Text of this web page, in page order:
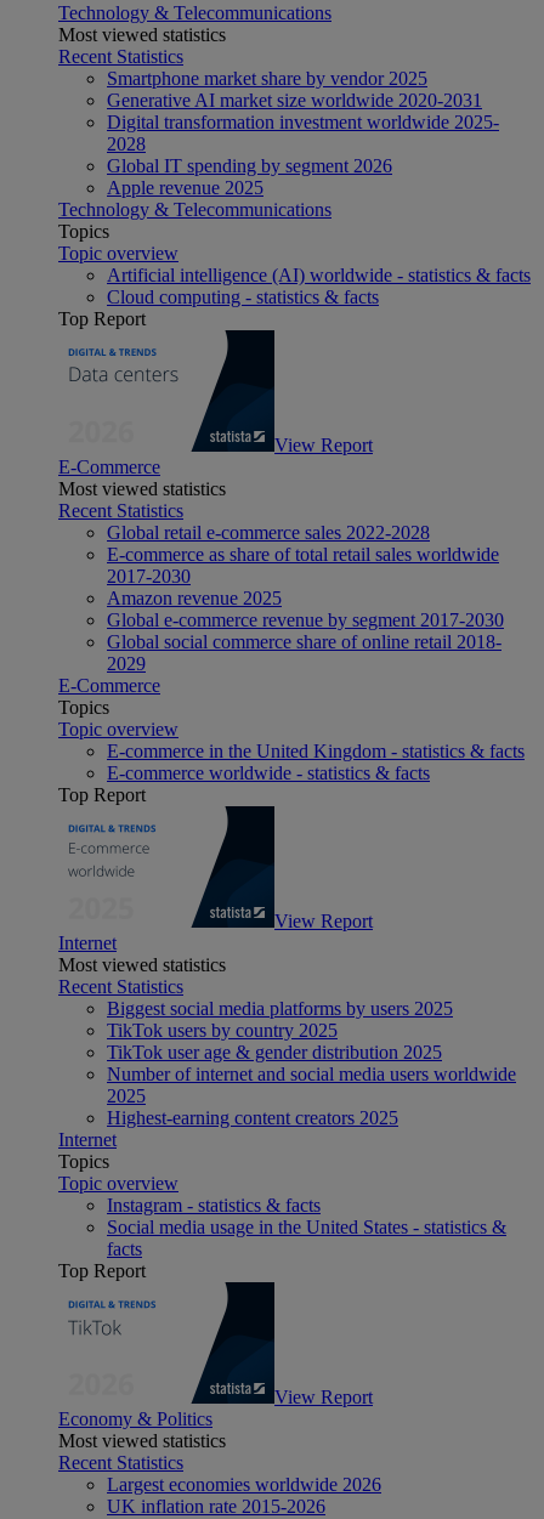
Technology & Telecommunications
Most viewed statistics
Recent Statistics
Smartphone market share by vendor 2025
Generative AI market size worldwide 2020-2031
Digital transformation investment worldwide 2025-
2028
Global IT spending by segment 2026
Apple revenue 2025
Technology & Telecommunications
Topics
Topic overview
Artificial intelligence (AI) worldwide - statistics & facts
Cloud computing - statistics & facts
Top Report
View Report
E-Commerce
Most viewed statistics
Recent Statistics
Global retail e-commerce sales 2022-2028
E-commerce as share of total retail sales worldwide
2017-2030
Amazon revenue 2025
Global e-commerce revenue by segment 2017-2030
Global social commerce share of online retail 2018-
2029
E-Commerce
Topics
Topic overview
E-commerce in the United Kingdom - statistics & facts
E-commerce worldwide - statistics & facts
Top Report
View Report
Internet
Most viewed statistics
Recent Statistics
Biggest social media platforms by users 2025
TikTok users by country 2025
TikTok user age & gender distribution 2025
Number of internet and social media users worldwide
2025
Highest-earning content creators 2025
Internet
Topics
Topic overview
Instagram - statistics & facts
Social media usage in the United States - statistics &
facts
Top Report
View Report
Economy & Politics
Most viewed statistics
Recent Statistics
Largest economies worldwide 2026
UK inflation rate 2015-2026